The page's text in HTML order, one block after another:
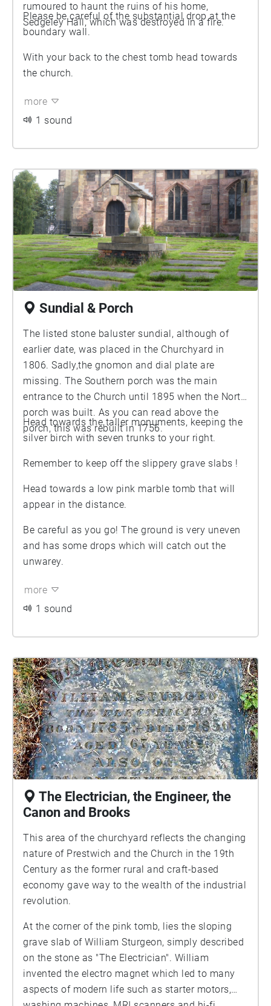
rumoured to haunt the ruins of his home,
Sedgeley Hall, which was destroyed in a fire.
Please be careful of the substantial drop at the
boundary wall.
With your back to the chest tomb head towards
the church.
more
1 sound
Sundial & Porch
The listed stone baluster sundial, although of
earlier date, was placed in the Churchyard in
1806. Sadly,the gnomon and dial plate are
missing. The Southern porch was the main
entrance to the Church until 1895 when the North
porch was built. As you can read above the
porch, this was rebuilt in 1756.
Head towards the taller monuments, keeping the
silver birch with seven trunks to your right.
Remember to keep off the slippery grave slabs !
Head towards a low pink marble tomb that will
appear in the distance.
Be careful as you go! The ground is very uneven
and has some drops which will catch out the
unwarey.
more
1 sound
The Electrician, the Engineer, the
Canon and Brooks
This area of the churchyard reflects the changing
nature of Prestwich and the Church in the 19th
Century as the former rural and craft-based
economy gave way to the wealth of the industrial
revolution.
At the corner of the pink tomb, lies the sloping
grave slab of William Sturgeon, simply described
on the stone as "The Electrician". William
invented the electro magnet which led to many
aspects of modern life such as starter motors,